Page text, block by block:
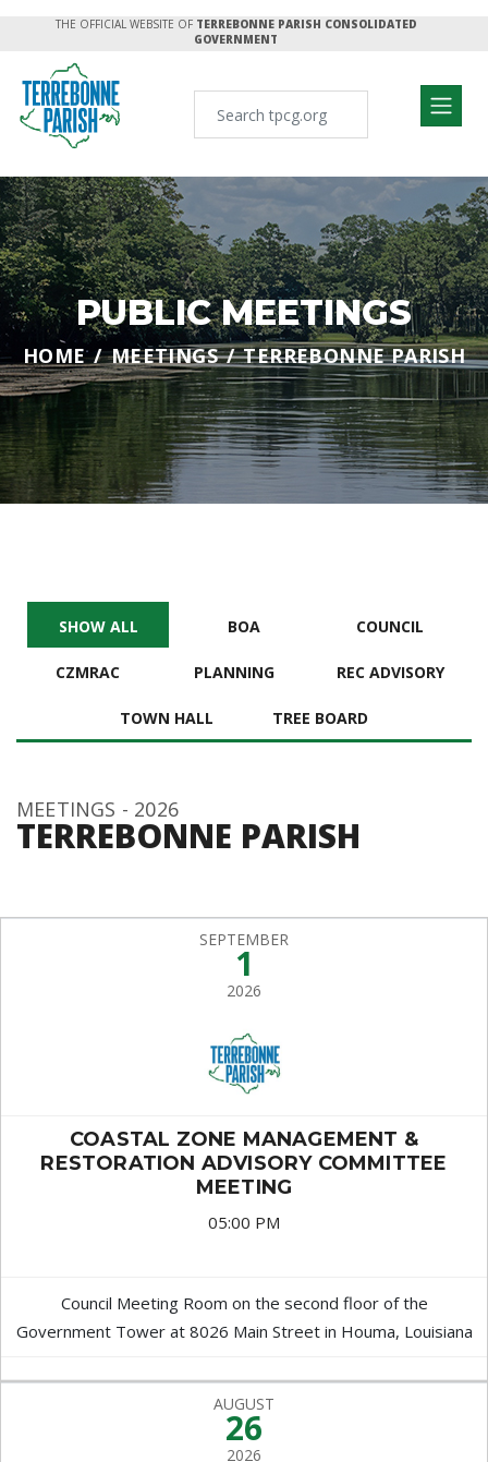
THE OFFICIAL WEBSITE OF TERREBONNE PARISH CONSOLIDATED
GOVERNMENT
PUBLIC MEETINGS
HOME MEETINGS TERREBONNE PARISH
SHOW ALL BOA COUNCIL
CZMRAC PLANNING REC ADVISORY
TOWN HALL TREE BOARD
MEETINGS - 2026
TERREBONNE PARISH
SEPTEMBER
1
2026
COASTAL ZONE MANAGEMENT &
RESTORATION ADVISORY COMMITTEE
MEETING
05:00 PM
Council Meeting Room on the second floor of the
Government Tower at 8026 Main Street in Houma, Louisiana
AUGUST
26
2026